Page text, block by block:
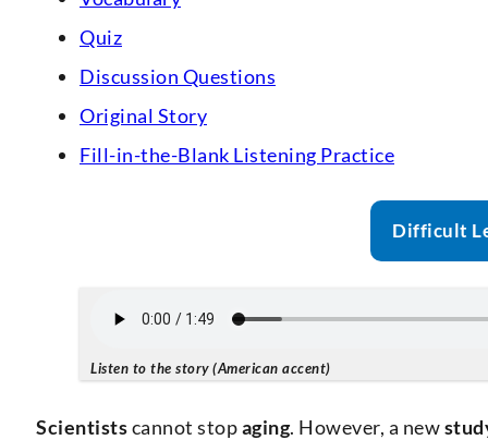
Quiz
Discussion Questions
Original Story
Fill-in-the-Blank Listening Practice
Difficult
Listen to the story (American accent)
Scientistscannot stopaging. However, a new